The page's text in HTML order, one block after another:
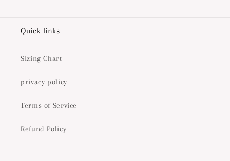
Quick links
Sizing Chart
privacy policy
Terms of Service
Refund Policy